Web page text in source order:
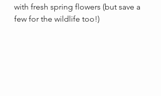
with fresh spring flowers (but save a
few for the wildlife too!)